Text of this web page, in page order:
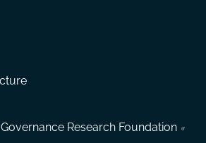
Research Foundation